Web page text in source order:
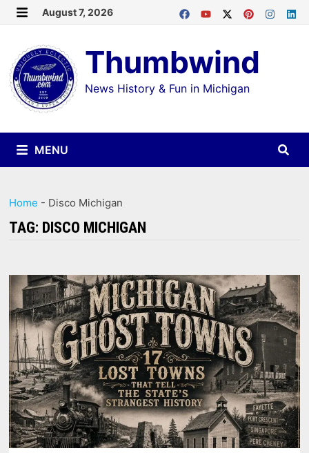
Skip
content
August 7, 2026
Thumbwind
News History & Fun in Michigan
MENU
Home - Disco Michigan
TAG: DISCO MICHIGAN